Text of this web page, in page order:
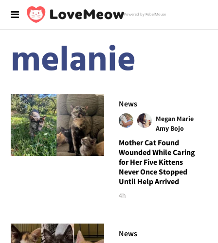
Powered by RebelMouse
melanie
News
Megan Marie
Amy Bojo
Mother Cat Found
Wounded While Caring
for Her Five Kittens
Never Once Stopped
Until Help Arrived
4h
News